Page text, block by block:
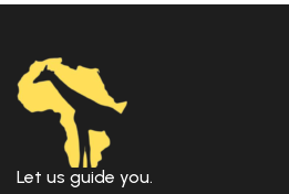
Let us guide you.